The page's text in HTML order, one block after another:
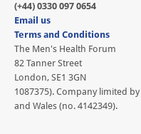
(+44) 0330 097 0654
Email us
Terms and Conditions
The Men's Health Forum
82 Tanner Street
London, SE1 3GN
1087375). Company limited
and Wales (no. 4142349).